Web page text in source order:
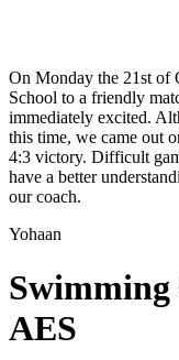
On Monday the 21st of
School to a friendly
immediately excited.
this time, we came out
4:3 victory. Difficult
have a better
our coach.
Yohaan
AES